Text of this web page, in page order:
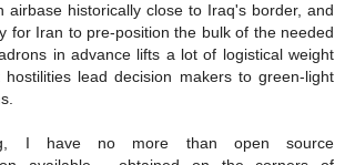
airbase historically close to Iraq's border, and
for Iran to pre-position the bulk of the needed
in advance lifts a lot of logistical weight
lead decision makers to green-light
I have no more than open source